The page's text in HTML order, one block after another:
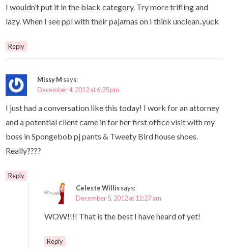
I wouldn’t put it in the black category. Try more trifling and
lazy. When I see ppl with their pajamas on I think unclean..yuck
Reply
Missy M says:
December 4, 2012 at 6:25 pm
I just had a conversation like this today! I work for an attorney
and a potential client came in for her first office visit with my
boss in Spongebob pj pants & Tweety Bird house shoes.
Really????
Reply
Celeste Willissays:
December 5, 2012 at 12:27 am
WOW!!!! That is the best I have heard of yet!
Reply